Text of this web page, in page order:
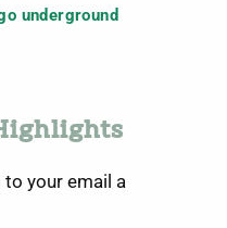
underground
your email a